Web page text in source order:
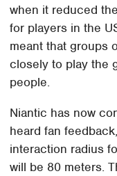
when it reduced
for players in the
meant that groups
closely to play the
people.
Niantic has now
heard fan
interaction radius
will be 80 meters.